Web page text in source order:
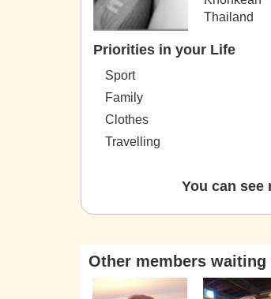
Thailand
Priorities in your Life
Sport
Family
Clothes
Travelling
You can see
Other members waiting